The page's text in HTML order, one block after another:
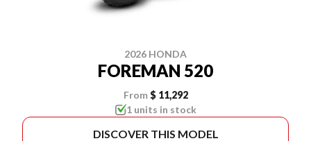
2026 HONDA
FOREMAN 520
From $ 11,292
1 units in stock
DISCOVER THIS MODEL